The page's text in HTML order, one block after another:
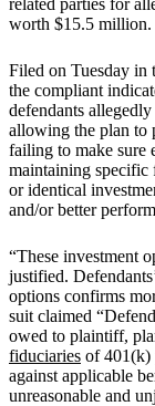
worth $15.5 million.
Filed on Tuesday in
the compliant
defendants
allowing the plan to
failing to make sure
maintaining specific
or identical
and/or better
“These investment
justified.
options confirms
suit claimed
owed to plaintiff,
fiduciaries of 401(k)
against applicable
unreasonable and